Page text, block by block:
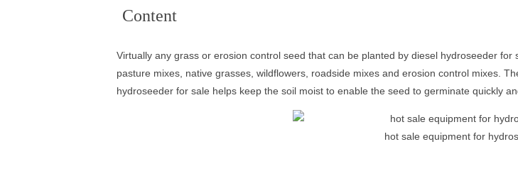
Content
Virtually any grass or erosion control seed that can be planted by diesel hydroseeder
pasture mixes, native grasses, wildflowers, roadside mixes and erosion control mixes.
hydroseeder for sale helps keep the soil moist to enable the seed to germinate quickly
hot sale equipment for